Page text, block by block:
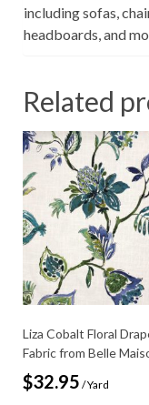
including sofas,
headboards, and
Related
Liza Cobalt Floral
Fabric from Belle
$32.95 / Yard